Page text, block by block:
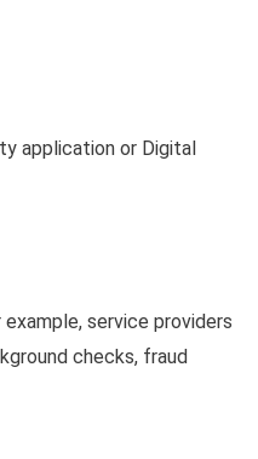
application or Digital
service providers
checks, fraud